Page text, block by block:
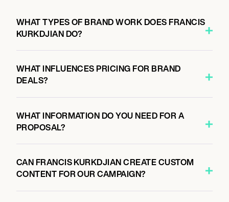
WHAT TYPES OF BRAND WORK DOES FRANCIS
KURKDJIAN DO?
WHAT INFLUENCES PRICING FOR BRAND
DEALS?
WHAT INFORMATION DO YOU NEED FOR A
PROPOSAL?
CAN FRANCIS KURKDJIAN CREATE CUSTOM
CONTENT FOR OUR CAMPAIGN?